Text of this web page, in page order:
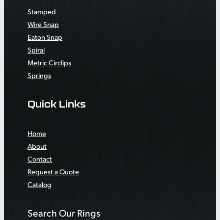
Stamped
Wire Snap
Eaton Snap
Spiral
Metric Circlips
Springs
Quick Links
Home
About
Contact
Request a Quote
Catalog
Search Our Rings